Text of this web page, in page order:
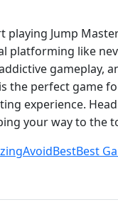
playing Jump
platforming like
gameplay,
the perfect game
experience.
your way to the
AvoidBestBest